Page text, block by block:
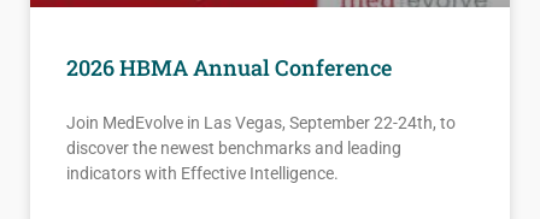
2026 HBMA Annual Conference
Join MedEvolve in Las Vegas, September 22-24th, to
discover the newest benchmarks and leading
indicators with Effective Intelligence.